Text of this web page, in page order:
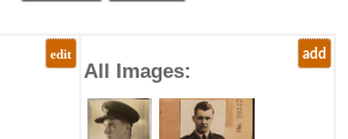
edit add
All Images: